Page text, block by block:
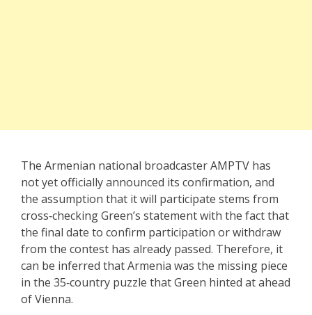
The Armenian national broadcaster AMPTV has
not yet officially announced its confirmation, and
the assumption that it will participate stems from
cross‑checking Green’s statement with the fact that
the final date to confirm participation or withdraw
from the contest has already passed. Therefore, it
can be inferred that Armenia was the missing piece
in the 35‑country puzzle that Green hinted at ahead
of Vienna.